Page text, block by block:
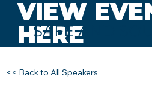
VIEW
HERE
SAFE AND
<< Back to All Speakers